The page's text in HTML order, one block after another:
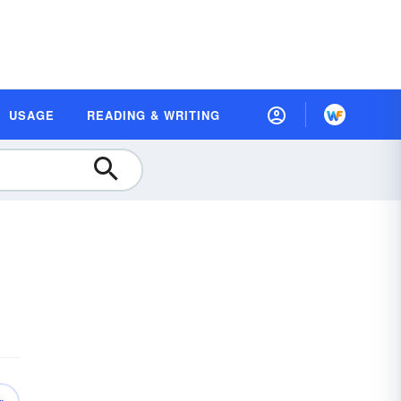
USAGE READING & WRITING